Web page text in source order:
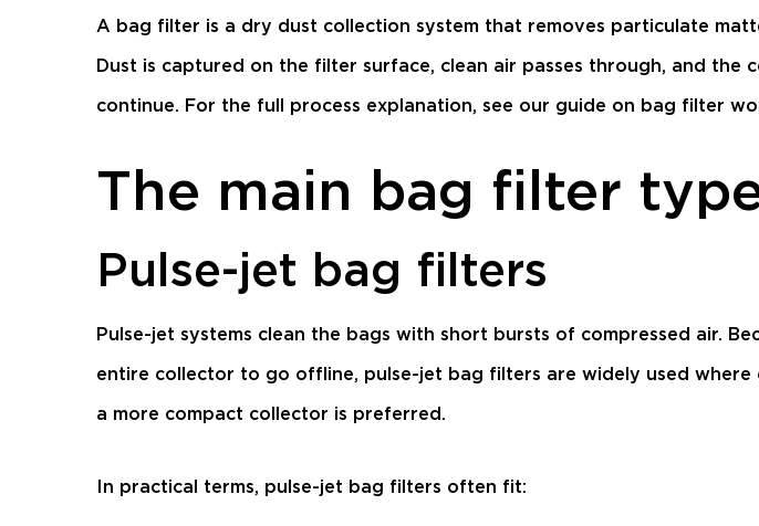
A bag filter is a dry dust collection system that removes particulate
Dust is captured on the filter surface, clean air passes through, and
continue. For the full process explanation, see our guide on bag filter
The main bag filter
Pulse-jet bag filters
Pulse-jet systems clean the bags with short bursts of compressed air.
entire collector to go offline, pulse-jet bag filters are widely used
a more compact collector is preferred.
In practical terms, pulse-jet bag filters often fit: